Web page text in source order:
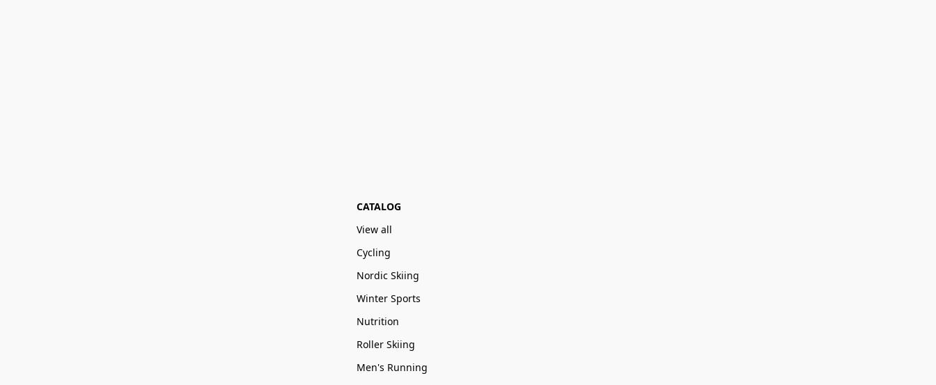
CATALOG
View all
Cycling
Nordic Skiing
Winter Sports
Nutrition
Roller Skiing
Men's Running